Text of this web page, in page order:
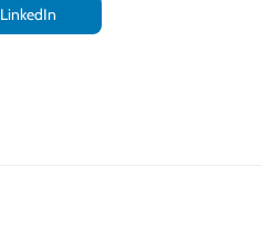
LinkedIn